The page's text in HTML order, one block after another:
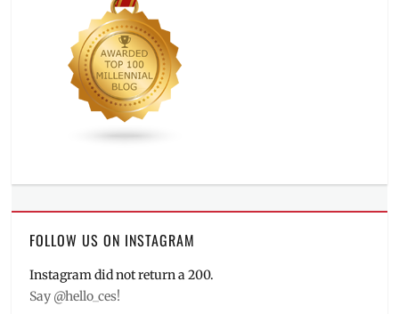
FOLLOW US ON INSTAGRAM
Instagram did not return a 200.
Say @hello_ces!